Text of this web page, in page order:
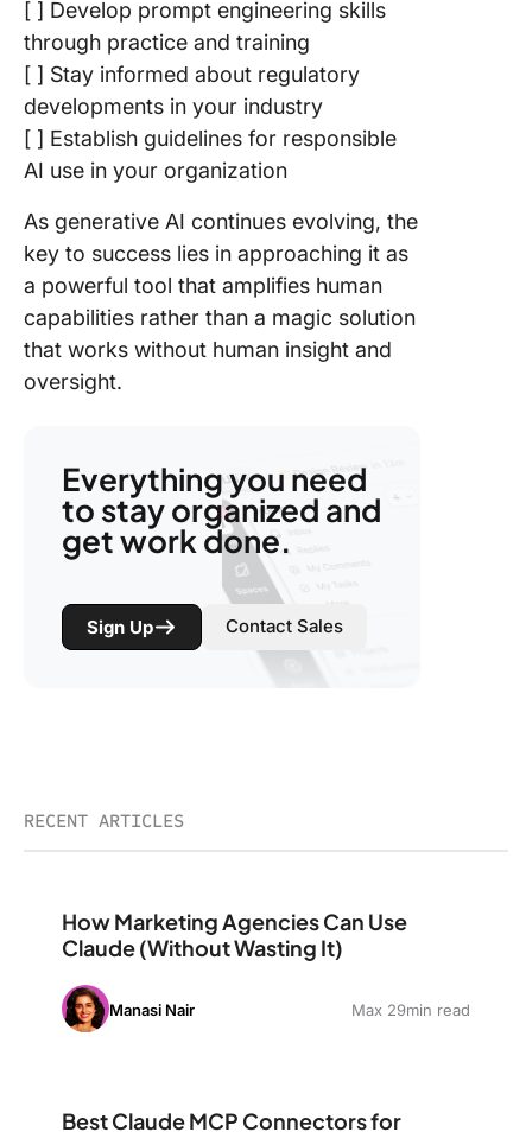
[ ] Develop prompt engineering skills
through practice and training
[ ] Stay informed about regulatory
developments in your industry
[ ] Establish guidelines for responsible
AI use in your organization
As generative AI continues evolving, the
key to success lies in approaching it as
a powerful tool that amplifies human
capabilities rather than a magic solution
that works without human insight and
oversight.
Everything you need
to stay organized and
get work done.
Sign Up Contact Sales
RECENT ARTICLES
How Marketing Agencies Can Use
Claude (Without Wasting It)
Manasi Nair Max 29min read
Best Claude MCP Connectors for